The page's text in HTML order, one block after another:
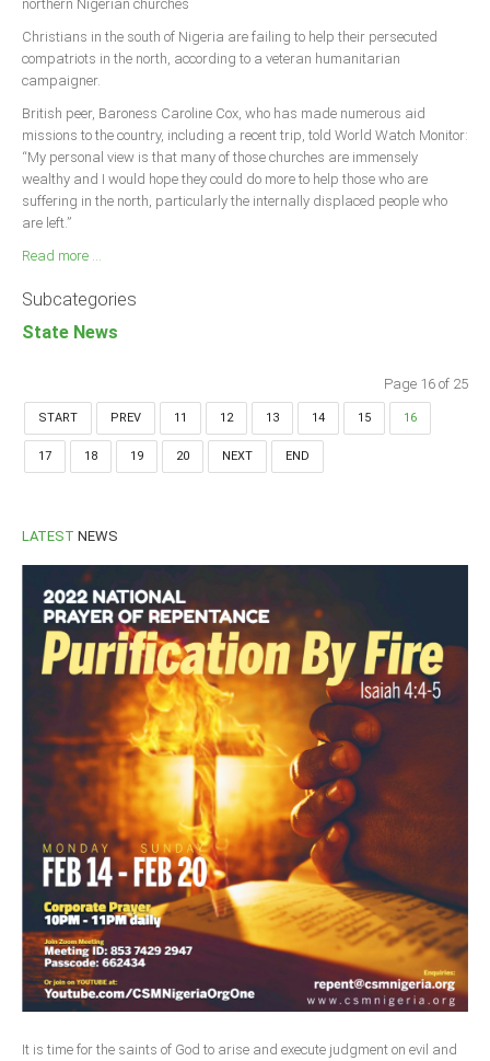
northern Nigerian churches
Christians in the south of Nigeria are failing to help their persecuted
compatriots in the north, according to a veteran humanitarian
campaigner.
British peer, Baroness Caroline Cox, who has made numerous aid
missions to the country, including a recent trip, told World Watch Monitor:
“My personal view is that many of those churches are immensely
wealthy and I would hope they could do more to help those who are
suffering in the north, particularly the internally displaced people who
are left.”
Read more ...
Subcategories
State News
Page 16 of 25
START PREV 11 12 13 14 15 16
17 18 19 20 NEXT END
LATEST NEWS
It is time for the saints of God to arise and execute judgment on evil and